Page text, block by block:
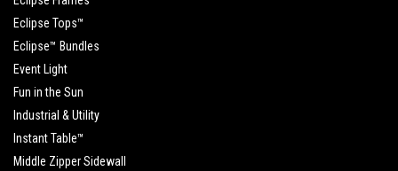
Eclipse Tops™
Eclipse™ Bundles
Event Light
Fun in the Sun
Industrial & Utility
Instant Table™
Middle Zipper Sidewall